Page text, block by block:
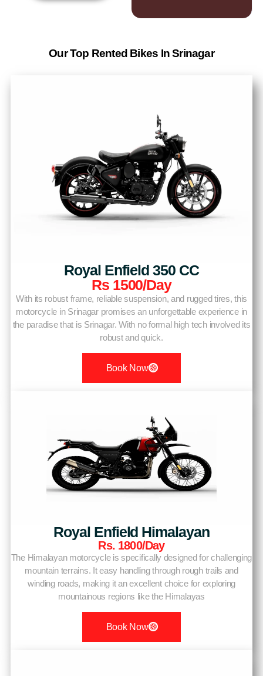
Our Top Rented Bikes In Srinagar
Royal Enfield 350 CC
Rs 1500/day
With its robust frame, reliable suspension, and rugged tires, this
motorcycle in Srinagar promises an unforgettable experience in
the paradise that is Srinagar. With no formal high tech involved its
robust and quick.
Book Now
Royal Enfield Himalayan
Rs. 1800/day
The Himalayan motorcycle is specifically designed for challenging
mountain terrains. It easy handling through rough trails and
winding roads, making it an excellent choice for exploring
mountainous regions like the Himalayas
Book Now